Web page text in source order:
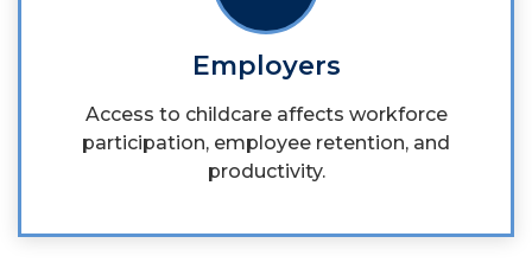
Employers
Access to childcare affects workforce
participation, employee retention, and
productivity.